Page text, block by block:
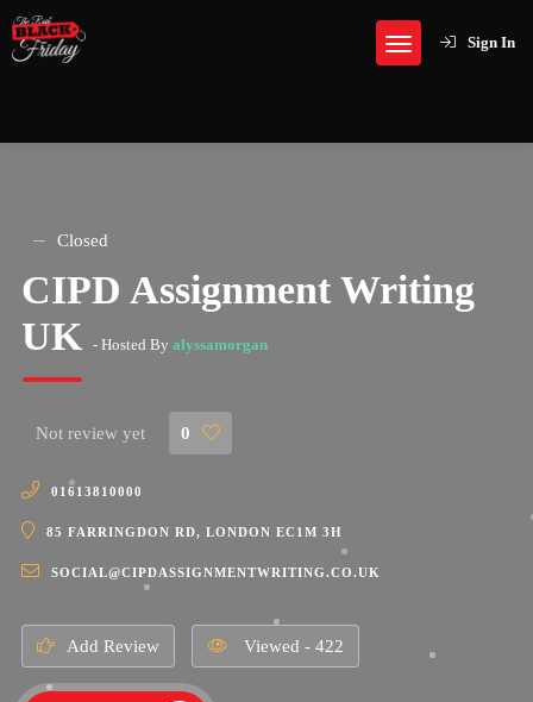
Sign In
Closed
CIPD Assignment Writing
UK - Hosted By alyssamorgan
Not review yet 0
01613810000
85 FARRINGDON RD, LONDON EC1M 3H
SOCIAL@CIPDASSIGNMENTWRITING.CO.UK
Add Review Viewed - 422